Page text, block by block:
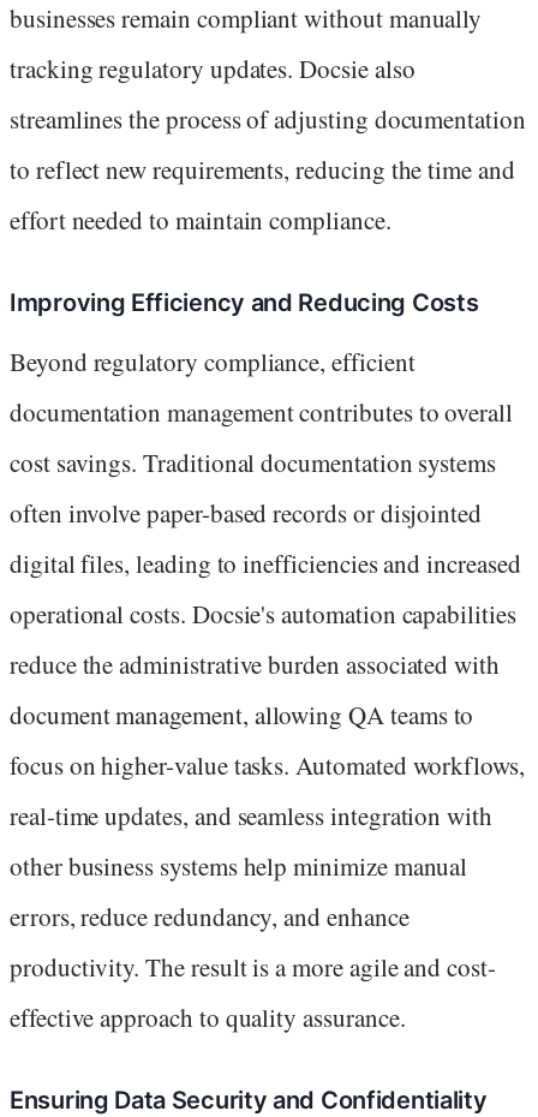
businesses remain compliant without manually
tracking regulatory updates. Docsie also
streamlines the process of adjusting documentation
to reflect new requirements, reducing the time and
effort needed to maintain compliance.
Improving Efficiency and Reducing Costs
Beyond regulatory compliance, efficient
documentation management contributes to overall
cost savings. Traditional documentation systems
often involve paper-based records or disjointed
digital files, leading to inefficiencies and increased
operational costs. Docsie's automation capabilities
reduce the administrative burden associated with
document management, allowing QA teams to
focus on higher-value tasks. Automated workflows,
real-time updates, and seamless integration with
other business systems help minimize manual
errors, reduce redundancy, and enhance
productivity. The result is a more agile and cost-
effective approach to quality assurance.
Ensuring Data Security and Confidentiality